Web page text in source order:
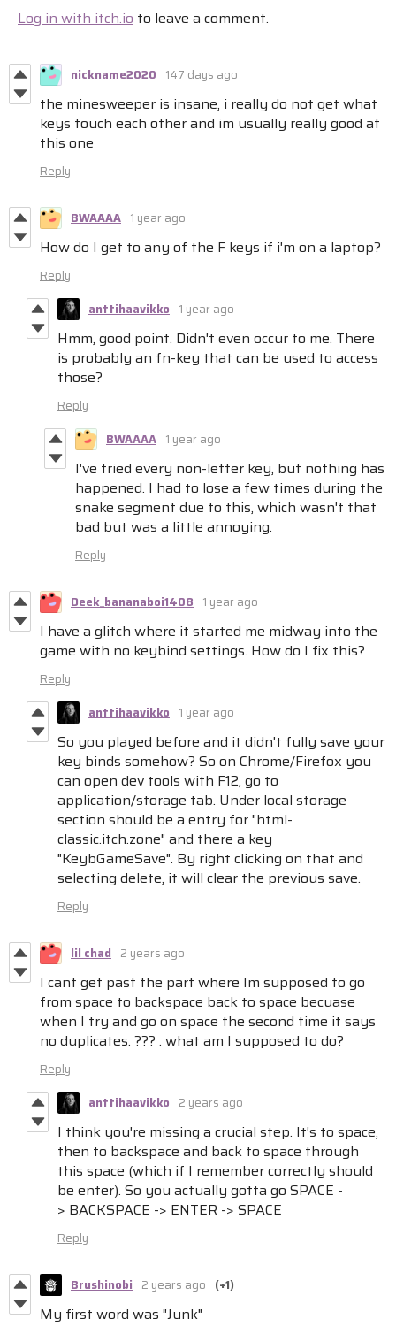
Log in with itch.io to leave a comment.
nickname2020 147 days ago
the minesweeper is insane, i really do not get what
keys touch each other and im usually really good at
this one
Reply
BWAAAA 1 year ago
How do I get to any of the F keys if i'm on a laptop?
Reply
anttihaavikko 1 year ago
Hmm, good point. Didn't even occur to me. There
is probably an fn-key that can be used to access
those?
Reply
BWAAAA 1 year ago
I've tried every non-letter key, but nothing has
happened. I had to lose a few times during the
snake segment due to this, which wasn't that
bad but was a little annoying.
Reply
Deek_bananaboi1408 1 year ago
I have a glitch where it started me midway into the
game with no keybind settings. How do I fix this?
Reply
anttihaavikko 1 year ago
So you played before and it didn't fully save your
key binds somehow? So on Chrome/Firefox you
can open dev tools with F12, go to
application/storage tab. Under local storage
section should be a entry for "html-
classic.itch.zone" and there a key
"KeybGameSave". By right clicking on that and
selecting delete, it will clear the previous save.
Reply
lil chad 2 years ago
I cant get past the part where Im supposed to go
from space to backspace back to space becuase
when I try and go on space the second time it says
no duplicates. ??? . what am I supposed to do?
Reply
anttihaavikko 2 years ago
I think you're missing a crucial step. It's to space,
then to backspace and back to space through
this space (which if I remember correctly should
be enter). So you actually gotta go SPACE -
> BACKSPACE -> ENTER -> SPACE
Reply
Brushinobi 2 years ago (+1)
My first word was "Junk"